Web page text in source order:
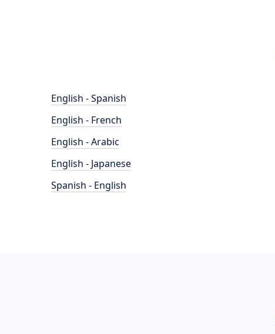
English - Spanish
English - French
English - Arabic
English - Japanese
Spanish - English